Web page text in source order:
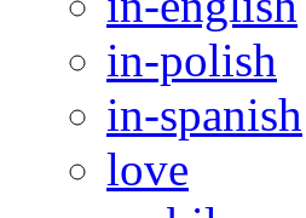
in-polish
in-spanish
love